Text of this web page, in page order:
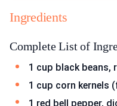
Ingredients
Complete List of
1 cup black beans,
1 cup corn kernels
1 red bell pepper,